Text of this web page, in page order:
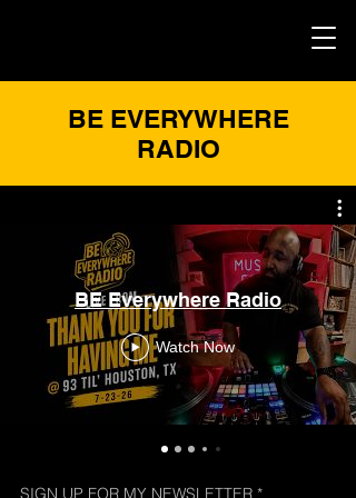
BE EVERYWHERE
RADIO
BE Everywhere Radio
Watch Now
SIGN UP FOR MY NEWSLETTER *